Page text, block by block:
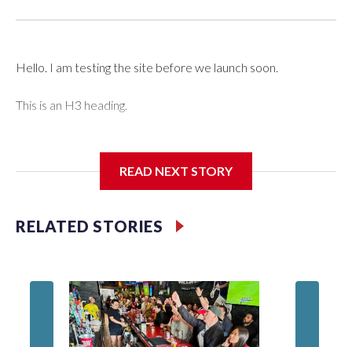
Hello. I am testing the site before we launch soon.
This is an H3 heading.
READ NEXT STORY
RELATED STORIES